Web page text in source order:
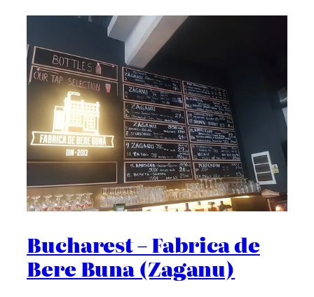
Bucharest – Fabrica de
Bere Buna (Zaganu)